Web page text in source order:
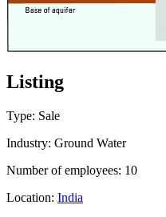
Listing
Type: Sale
Industry: Ground Water
Number of employees: 10
Location: India